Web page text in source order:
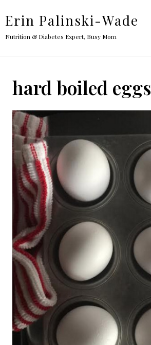
content
Erin Palinski-Wade
Nutrition & Diabetes Expert, Busy Mom
hard boiled eggs